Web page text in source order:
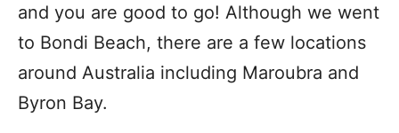
and you are good to go! Although we went
to Bondi Beach, there are a few locations
around Australia including Maroubra and
Byron Bay.